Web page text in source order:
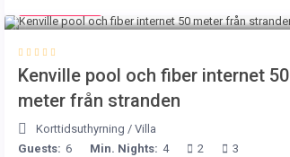
Kenville pool och fiber internet 50
meter från stranden
Korttidsuthyrning /Villa
Guests: 6 Min. Nights: 4 2 3